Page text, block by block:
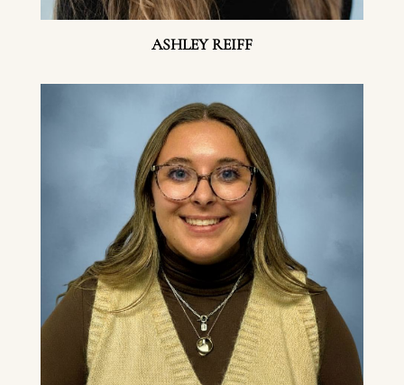
ASHLEY REIFF